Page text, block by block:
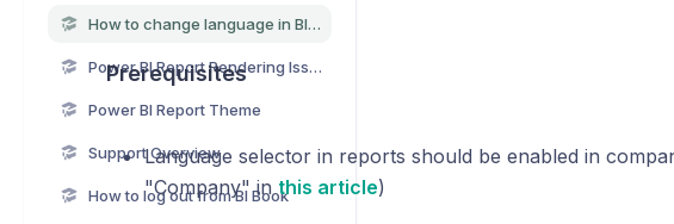
How to change language in BI Book report
Power BI Report Rendering Issues
Power BI Report Theme
Support Overview
How to log out from BI Book
Prerequisites
Language selector in reports should be enabled in
"Company" inthis article)